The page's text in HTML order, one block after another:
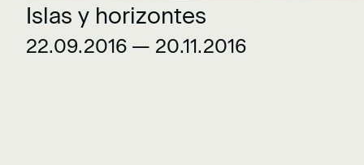
Islas y horizontes
22.09.2016 — 20.11.2016